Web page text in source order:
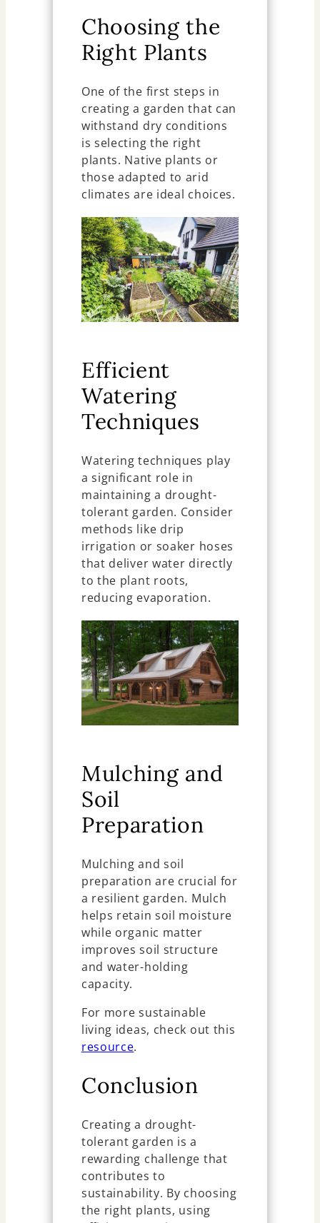
Choosing the
Right Plants
One of the first steps in
creating a garden that can
withstand dry conditions
is selecting the right
plants. Native plants or
those adapted to arid
climates are ideal choices.
Efficient
Watering
Techniques
Watering techniques play
a significant role in
maintaining a drought-
tolerant garden. Consider
methods like drip
irrigation or soaker hoses
that deliver water directly
to the plant roots,
reducing evaporation.
Mulching and
Soil
Preparation
Mulching and soil
preparation are crucial for
a resilient garden. Mulch
helps retain soil moisture
while organic matter
improves soil structure
and water-holding
capacity.
For more sustainable
living ideas, check out this
resource.
Conclusion
Creating a drought-
tolerant garden is a
rewarding challenge that
contributes to
sustainability. By choosing
the right plants, using